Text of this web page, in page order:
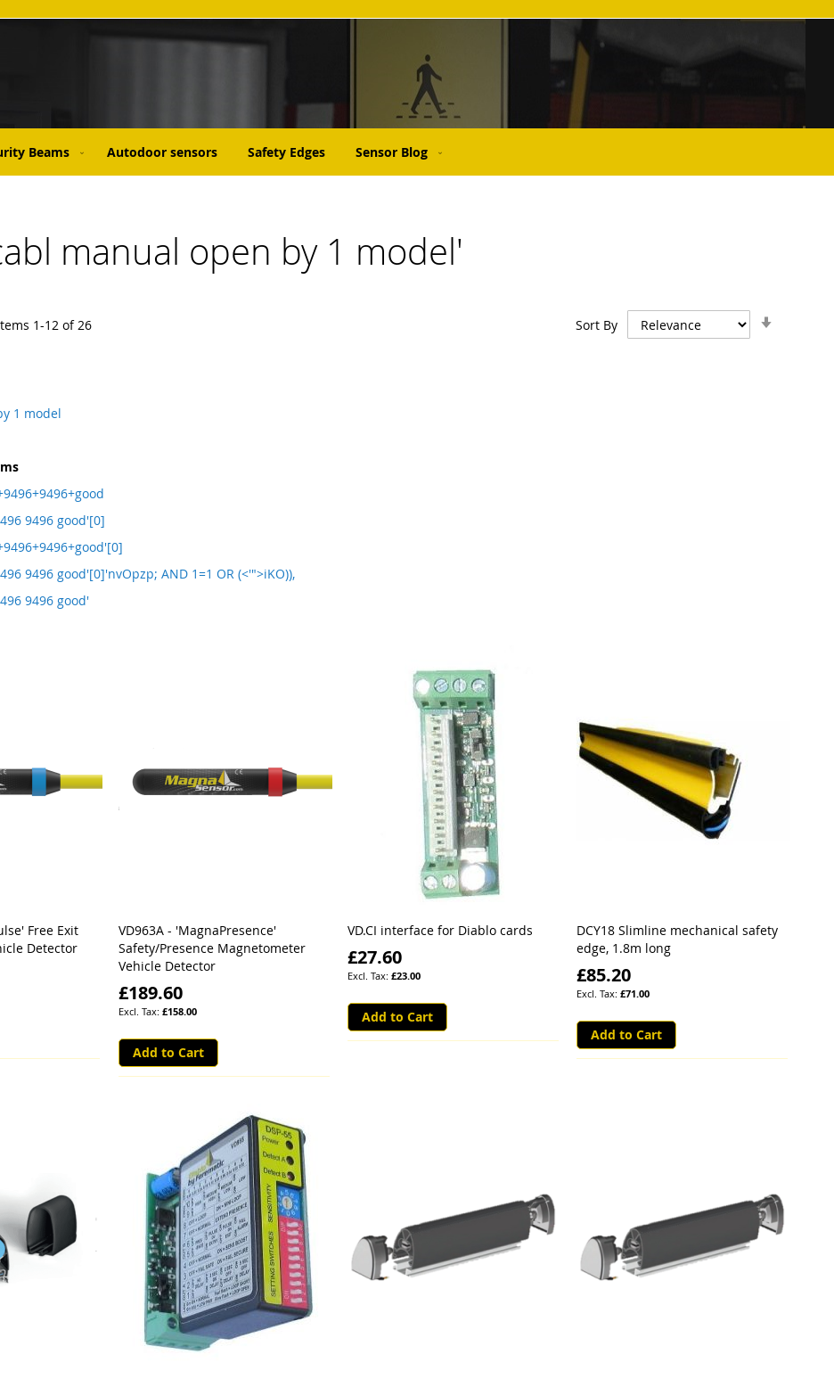
Beams Autodoor sensors Safety Edges Sensor Blog
manual open by 1 model'
1-12 of26 Sort By
1 model
9496 good'[0]
9496 good'[0]'nvOpzp; AND 1=1 OR (<'">iKO)),
9496 good'
Free Exit
Detector
VD963A - 'MagnaPresence'
Safety/Presence Magnetometer
Vehicle Detector
£189.60
£158.00
Add to Cart
VD.CI interface for Diablo cards
£27.60
£23.00
Add to Cart
DCY18 Slimline mechanical safety
edge, 1.8m long
£85.20
£71.00
Add to Cart